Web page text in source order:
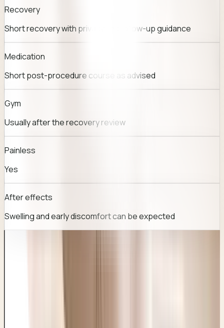
Recovery
Short recovery with privacy-led follow-up guidance
Medication
Short post-procedure course as advised
Gym
Usually after the recovery review
Painless
Yes
After effects
Swelling and early discomfort can be expected